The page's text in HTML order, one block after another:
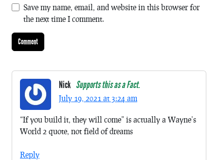
Save my name, email, and website in this browser for
the next time I comment.
Nick Supports this as a Fact.
July 19, 2021 at 3:24 am
“If you build it, they will come” is actually a Wayne’s
World 2 quote, not field of dreams
Reply